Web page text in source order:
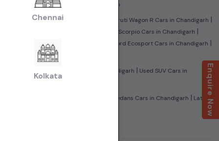
Used CNG Cars in Chandigarh
Honda City Cars in Chandigarh Used Maruti Wagon R Cars in Chandigarh |
Used Mahindra Scorpio Cars in Chandigarh |
XUV500 Cars in Chandigarh Used Ford Ecosport Cars in Chandigarh |
Used Sedan Cars in Chandigarh | Used SUV Cars in
Used Super Sedans Cars in Chandigarh | Latest
Enquire Now
Chennai
Kolkata